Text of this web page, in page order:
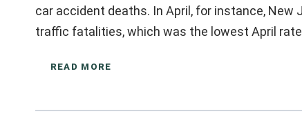
car accident deaths. In April, for instance, New
traffic fatalities, which was the lowest April
READ MORE